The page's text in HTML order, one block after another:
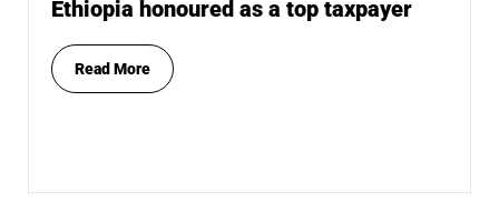
Ethiopia honoured as a top taxpayer
Read More